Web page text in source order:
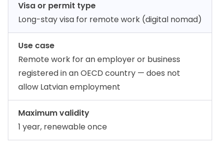
Visa or permit type
Long-stay visa for remote work (digital nomad)
Use case
Remote work for an employer or business
registered in an OECD country — does not
allow Latvian employment
Maximum validity
1 year, renewable once